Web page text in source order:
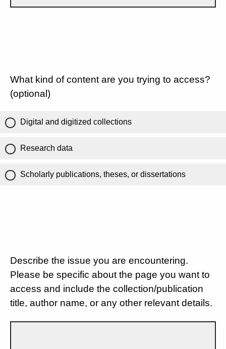
What kind of content are you trying to access?
(optional)
Digital and digitized collections
Research data
Scholarly publications, theses, or dissertations
Describe the issue you are encountering.
Please be specific about the page you want to
access and include the collection/publication
title, author name, or any other relevant details.